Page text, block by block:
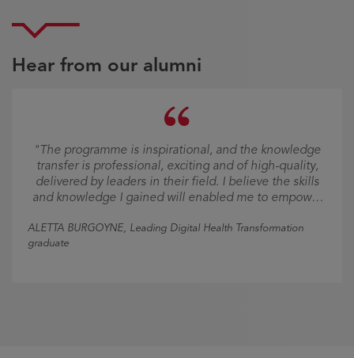
Hear from our alumni
"The programme is inspirational, and the knowledge
transfer is professional, exciting and of high-quality,
delivered by leaders in their field. I believe the skills
and knowledge I gained will enabled me to empower
ALETTA BURGOYNE, Leading Digital Health Transformation
graduate